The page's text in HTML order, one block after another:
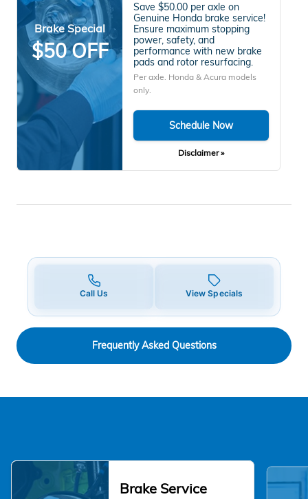
Brake Special
$50 OFF
Save $50.00 per axle on
Genuine Honda brake service!
Ensure maximum stopping
power, safety, and
performance with new brake
pads and rotor resurfacing.
Per axle. Honda & Acura models
only.
Schedule Now
Disclaimer »
Call Us View Specials
Frequently Asked Questions
Brake Service